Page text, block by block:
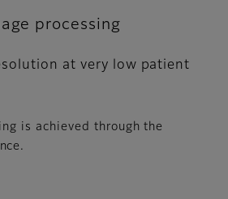
processing
at very low patient
is achieved through the